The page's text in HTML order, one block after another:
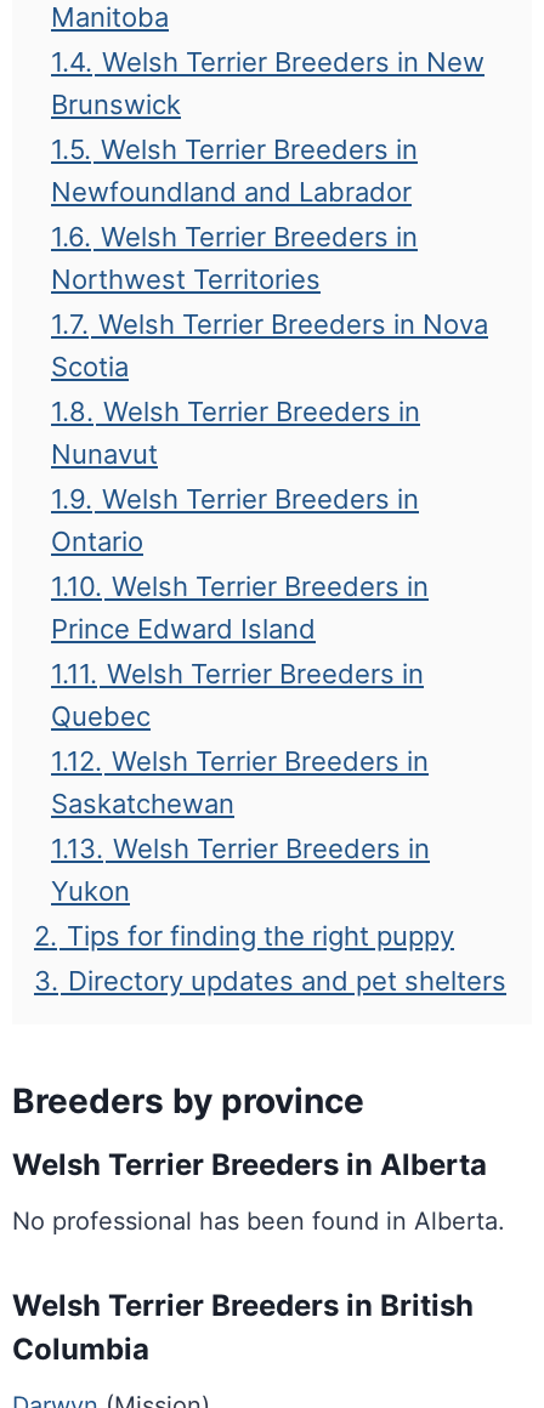
Manitoba
1.4. Welsh Terrier Breeders in New
Brunswick
1.5. Welsh Terrier Breeders in
Newfoundland and Labrador
1.6. Welsh Terrier Breeders in
Northwest Territories
1.7. Welsh Terrier Breeders in Nova
Scotia
1.8. Welsh Terrier Breeders in
Nunavut
1.9. Welsh Terrier Breeders in
Ontario
1.10. Welsh Terrier Breeders in
Prince Edward Island
1.11. Welsh Terrier Breeders in
Quebec
1.12. Welsh Terrier Breeders in
Saskatchewan
1.13. Welsh Terrier Breeders in
Yukon
2. Tips for finding the right puppy
3. Directory updates and pet shelters
Breeders by province
Welsh Terrier Breeders in Alberta
No professional has been found in Alberta.
Welsh Terrier Breeders in British
Columbia